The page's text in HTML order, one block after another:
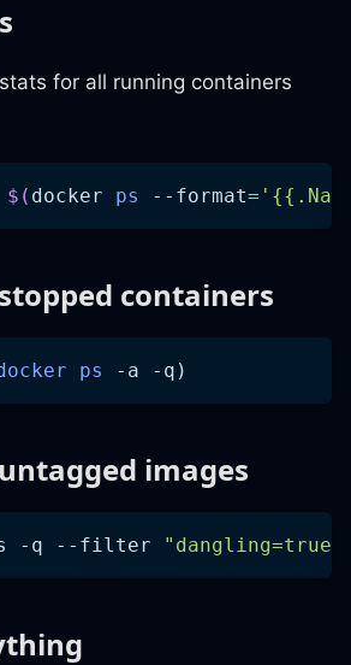
for all running containers
$( docker ps --format=
containers
ps -a -q )
images
-q --filter "dangling=true"